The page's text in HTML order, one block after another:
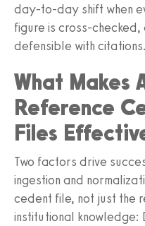
day-to-day shift when
figure is cross-checked,
defensible with citations.
What Makes
Reference
Files
Two factors drive
ingestion and
cedent file, not just the
institutional knowledge: